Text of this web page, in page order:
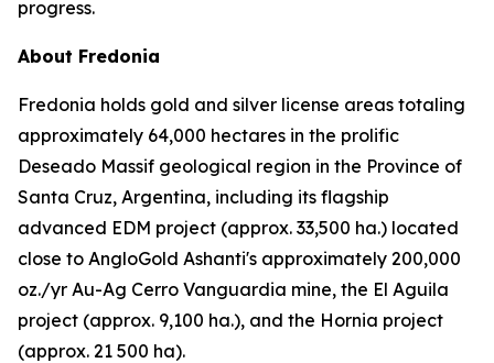
progress.
About Fredonia
Fredonia holds gold and silver license areas totaling
approximately 64,000 hectares in the prolific
Deseado Massif geological region in the Province of
Santa Cruz, Argentina, including its flagship
advanced EDM project (approx. 33,500 ha.) located
close to AngloGold Ashanti's approximately 200,000
oz./yr Au-Ag Cerro Vanguardia mine, the El Aguila
project (approx. 9,100 ha.), and the Hornia project
(approx. 21 500 ha).